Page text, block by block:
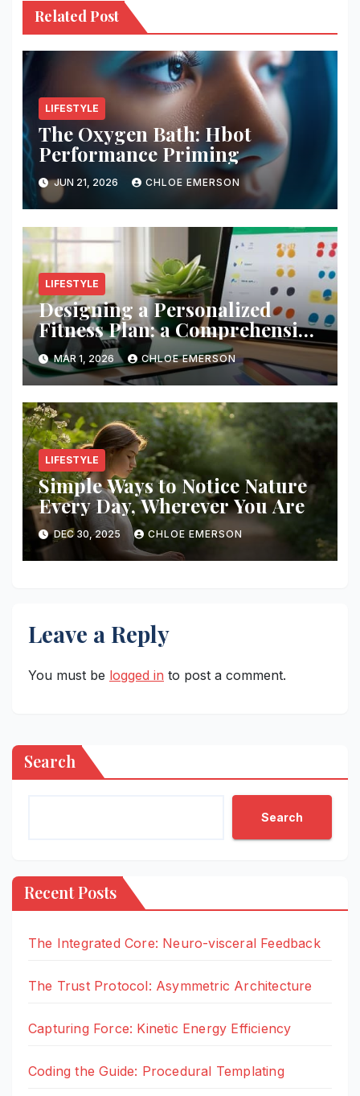
Related Post
LIFESTYLE
The Oxygen Bath: Hbot
Performance Priming
JUN 21, 2026 CHLOE EMERSON
LIFESTYLE
Designing a Personalized
Fitness Plan: a Comprehensive
Guide
MAR 1, 2026 CHLOE EMERSON
LIFESTYLE
Simple Ways to Notice Nature
Every Day, Wherever You Are
DEC 30, 2025 CHLOE EMERSON
Leave a Reply
You must be logged in to post a comment.
Search
Search
Recent Posts
The Integrated Core: Neuro-visceral Feedback
The Trust Protocol: Asymmetric Architecture
Capturing Force: Kinetic Energy Efficiency
Coding the Guide: Procedural Templating